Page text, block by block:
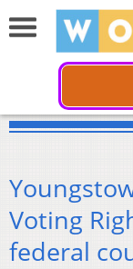
Voting
federal